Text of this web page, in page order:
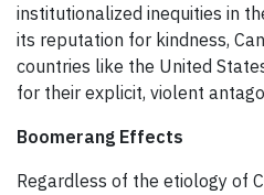
institutionalized inequities in
its reputation for kindness,
countries like the United
for their explicit, violent
Boomerang Effects
Regardless of the etiology of